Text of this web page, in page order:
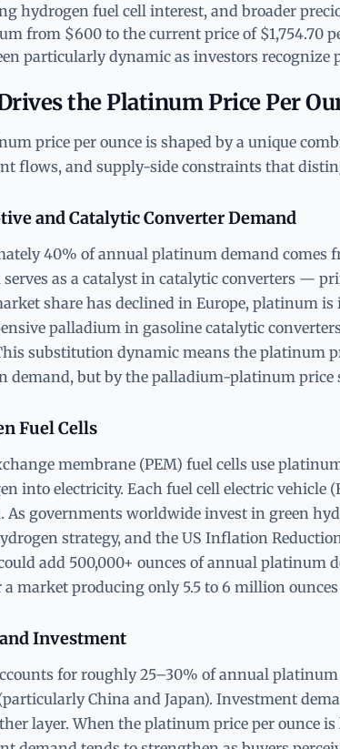
hydrogen fuel cell interest, and broader
from $600 to the current price of $1,754.70
particularly dynamic as investors recognize
the Platinum Price Per
price per ounce is shaped by a unique
flows, and supply-side constraints that
and Catalytic Converter Demand
40% of annual platinum demand comes
as a catalyst in catalytic converters —
share has declined in Europe, platinum
palladium in gasoline catalytic
substitution dynamic means the platinum
demand, but by the palladium-platinum price
Fuel Cells
membrane (PEM) fuel cells use
into electricity. Each fuel cell electric vehicle
As governments worldwide invest in green
strategy, and the US Inflation
add 500,000+ ounces of annual platinum
market producing only 5.5 to 6 million ounces
Investment
for roughly 25–30% of annual
China and Japan). Investment
layer. When the platinum price per ounce